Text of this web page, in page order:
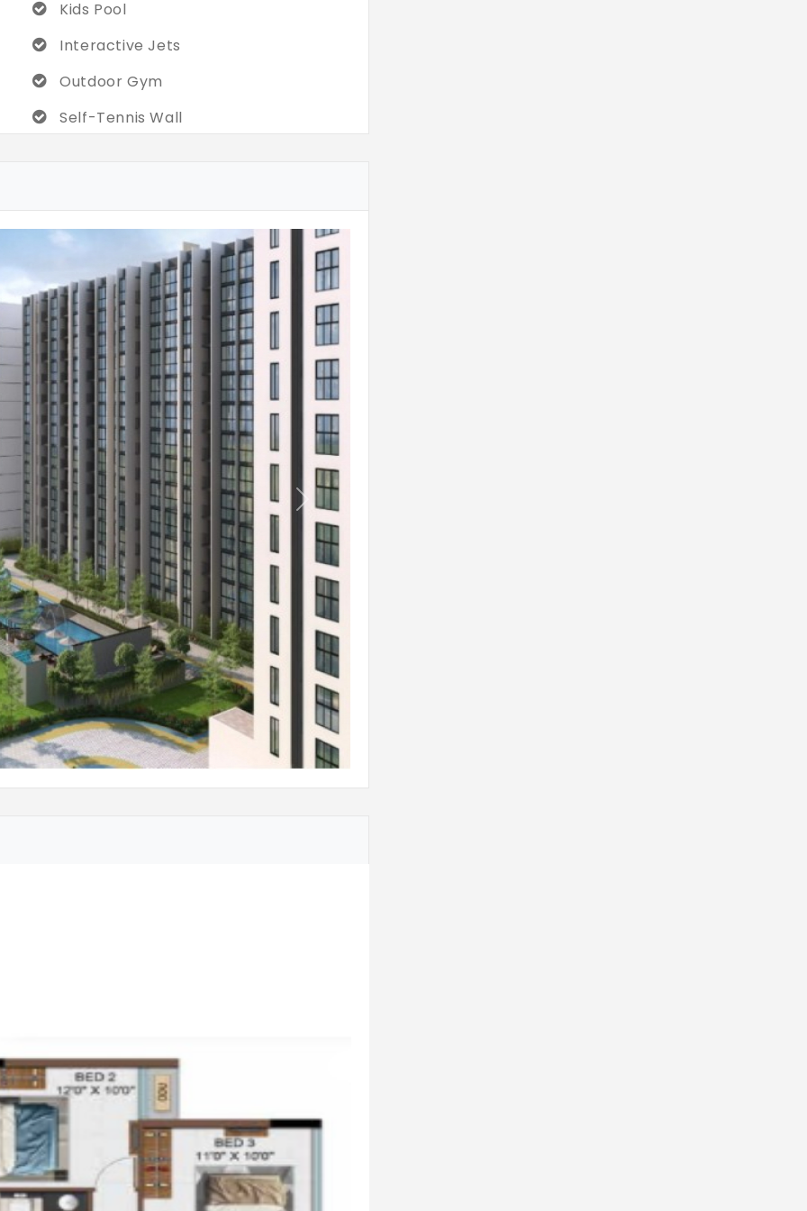
Kids Pool
Interactive Jets
Outdoor Gym
Self-Tennis Wall
Cycling Track
Gazebo Seating
Multi-Purpose Hall
Coffee Station
Video Games Room With X Box
Table Tennis
Snooker
Hockey Ring Toss
Arcade Games
Indoor Kids Tent
Outdoor Board Games
Terrace Cinema
Kids Picnic Lawn
Car Charge Bay
Lawn Mounds
Kids Play Area
Next